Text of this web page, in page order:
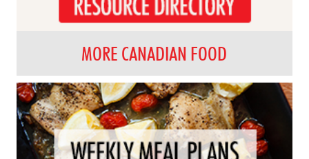
MORE CANADIAN FOOD